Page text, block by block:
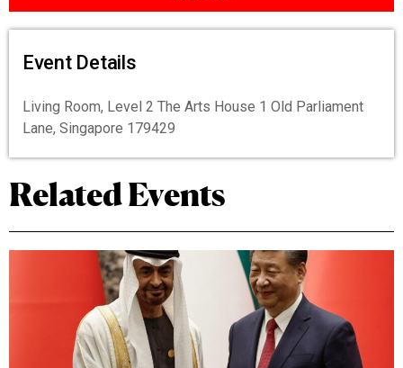
Event Details
Living Room, Level 2 The Arts House 1 Old Parliament
Lane, Singapore 179429
Related Events